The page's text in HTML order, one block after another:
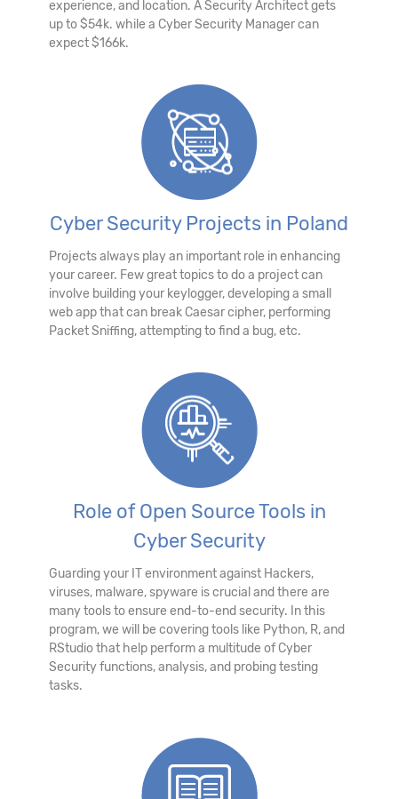
experience, and location. A Security Architect gets
up to $54k. while a Cyber Security Manager can
expect $166k.
Cyber Security Projects in Poland
Projects always play an important role in enhancing
your career. Few great topics to do a project can
involve building your keylogger, developing a small
web app that can break Caesar cipher, performing
Packet Sniffing, attempting to find a bug, etc.
Role of Open Source Tools in
Cyber Security
Guarding your IT environment against Hackers,
viruses, malware, spyware is crucial and there are
many tools to ensure end-to-end security. In this
program, we will be covering tools like Python, R, and
RStudio that help perform a multitude of Cyber
Security functions, analysis, and probing testing
tasks.